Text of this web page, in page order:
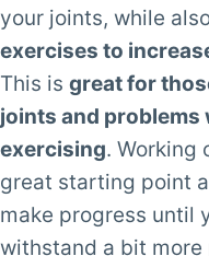
your joints, while
exercises to
This is great for
joints and problems
exercising. Working
great starting point
make progress until
withstand a bit more